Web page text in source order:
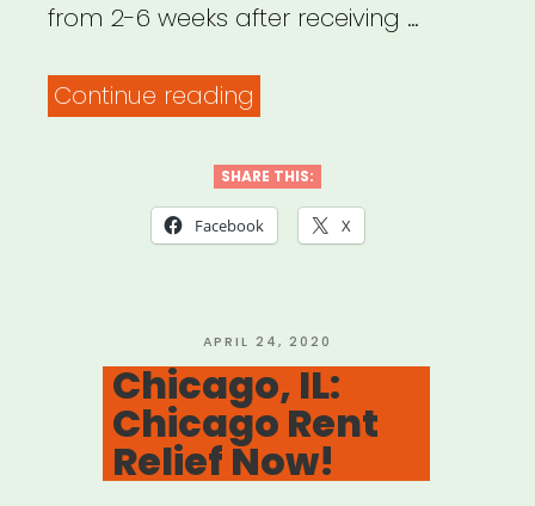
from 2-6 weeks after receiving …
Continue reading
The
Awesome
SHARE THIS:
Facebook X
POSTED
ON
APRIL 24, 2020
Chicago, IL:
Chicago Rent
Relief Now!